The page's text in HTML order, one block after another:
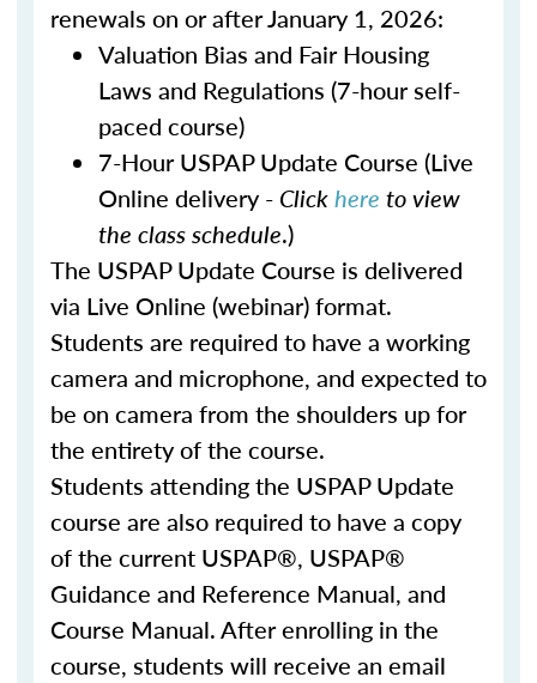
renewals on or after January 1, 2026:
Valuation Bias and Fair Housing
Laws and Regulations (7-hour self-
paced course)
7-Hour USPAP Update Course (Live
Online delivery - Clickhere to view
the class schedule.)
The USPAP Update Course is delivered
via Live Online (webinar) format.
Students are required to have a working
camera and microphone, and expected to
be on camera from the shoulders up for
the entirety of the course.
Students attending the USPAP Update
course are also required to have a copy
of the current USPAP®, USPAP®
Guidance and Reference Manual, and
Course Manual. After enrolling in the
course, students will receive an email